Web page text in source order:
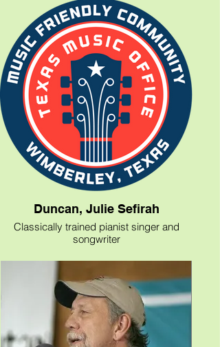
Helene’s music is born from experience
and her own solid sense of self. “I was
born on Long Island and spent my early
years growing up there.” she explains.
“My family moved to Texas when I was in
junior high and I've been here ever since. I
am in Nashville every month for a week or
two, but Texas is home base and I like
having my feet planted here.”
“With Landmarks,” Helene maintains, “I
feel like I'm on the brink of some of
everything I've been working for all these
years in Nashville, while going back and
forth. On the brink of something really
great happening and it feels good.” It’s
likely to feel good to everyone who hears
her as well.
Duncan, Julie Sefirah
Classically trained pianist singer and
songwriter